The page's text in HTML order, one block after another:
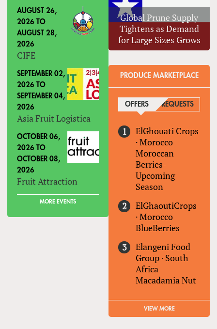
AUGUST 26,
2026 TO
AUGUST 28,
2026
CIFE
SEPTEMBER 02,
2026 TO
SEPTEMBER 04,
2026
Asia Fruit Logistica
OCTOBER 06,
2026 TO
OCTOBER 08,
2026
Fruit Attraction
MORE EVENTS
Global Prune Supply
Tightens as Demand
for Large Sizes Grows
PRODUCE MARKETPLACE
OFFERS (ACTIVE TAB)
REQUESTS
ElGhouati Crops
·Morocco
Moroccan
Berries-
Upcoming
Season
ElGhaoutiCrops
·Morocco
BlueBerries
Elangeni Food
Group · South
Africa
Macadamia Nut
VIEW MORE